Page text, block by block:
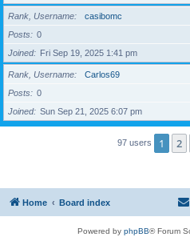
Rank, Username
casibomc
Posts
0
Joined
Fri Sep 19, 2025 1:41 pm
Rank, Username
Carlos69
Posts
0
Joined
Sun Sep 21, 2025 6:07 pm
97 users 1 2
Home Board index
Powered by phpBB® Forum